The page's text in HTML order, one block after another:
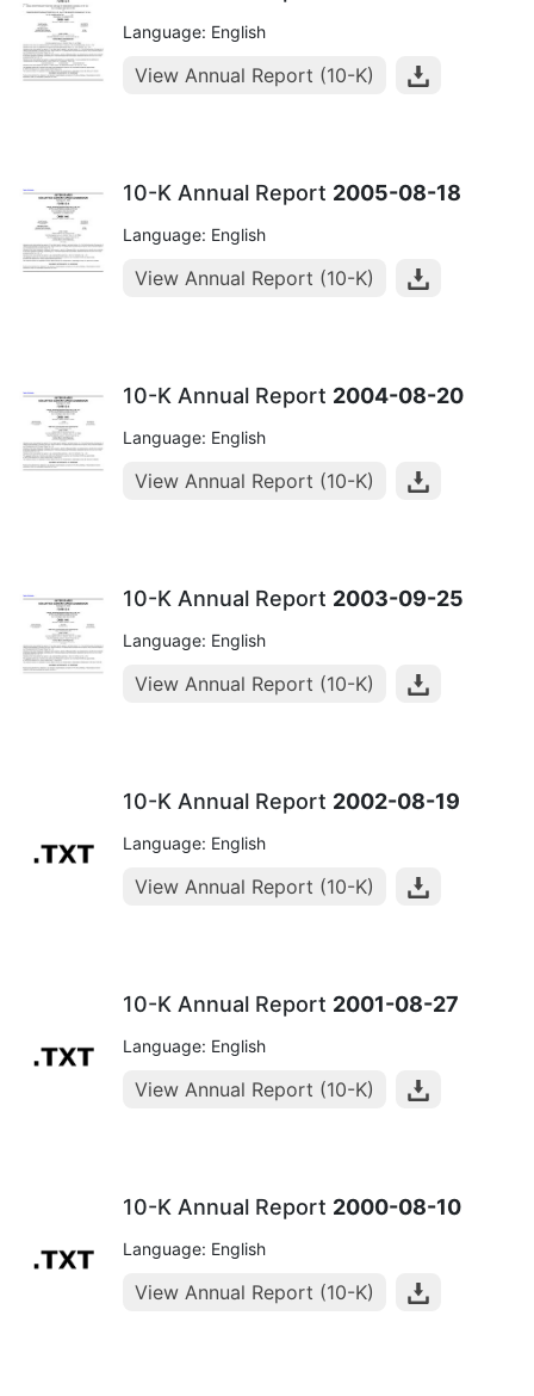
Language: English
View Annual Report (10-K)
10-K Annual Report 2005-08-18
Language: English
View Annual Report (10-K)
10-K Annual Report 2004-08-20
Language: English
View Annual Report (10-K)
10-K Annual Report 2003-09-25
Language: English
View Annual Report (10-K)
10-K Annual Report 2002-08-19
Language: English
View Annual Report (10-K)
10-K Annual Report 2001-08-27
Language: English
View Annual Report (10-K)
10-K Annual Report 2000-08-10
Language: English
View Annual Report (10-K)